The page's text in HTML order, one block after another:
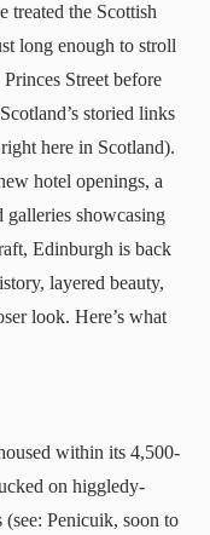
treated the Scottish
long enough to stroll
Street before
storied links
here in Scotland).
hotel openings, a
galleries showcasing
Edinburgh is back
layered beauty,
look. Here’s what
within its 4,500-
on higgledy-
(see: Penicuik, soon to